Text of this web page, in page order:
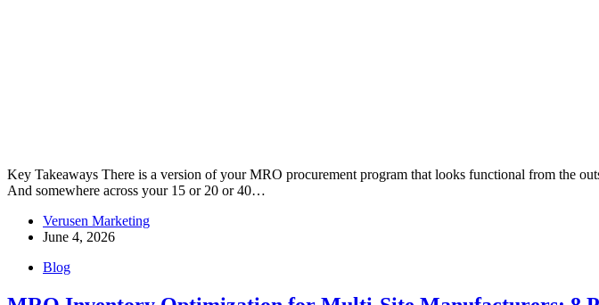
Key Takeaways There is a version of your MRO procurement program that looks functional from the
And somewhere across your 15 or 20 or 40…
Verusen Marketing
June 4, 2026
Blog